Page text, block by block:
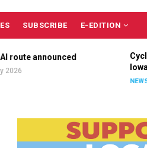
SUBSCRIBE E-EDITION
announced
Cyclone
Iowa
1